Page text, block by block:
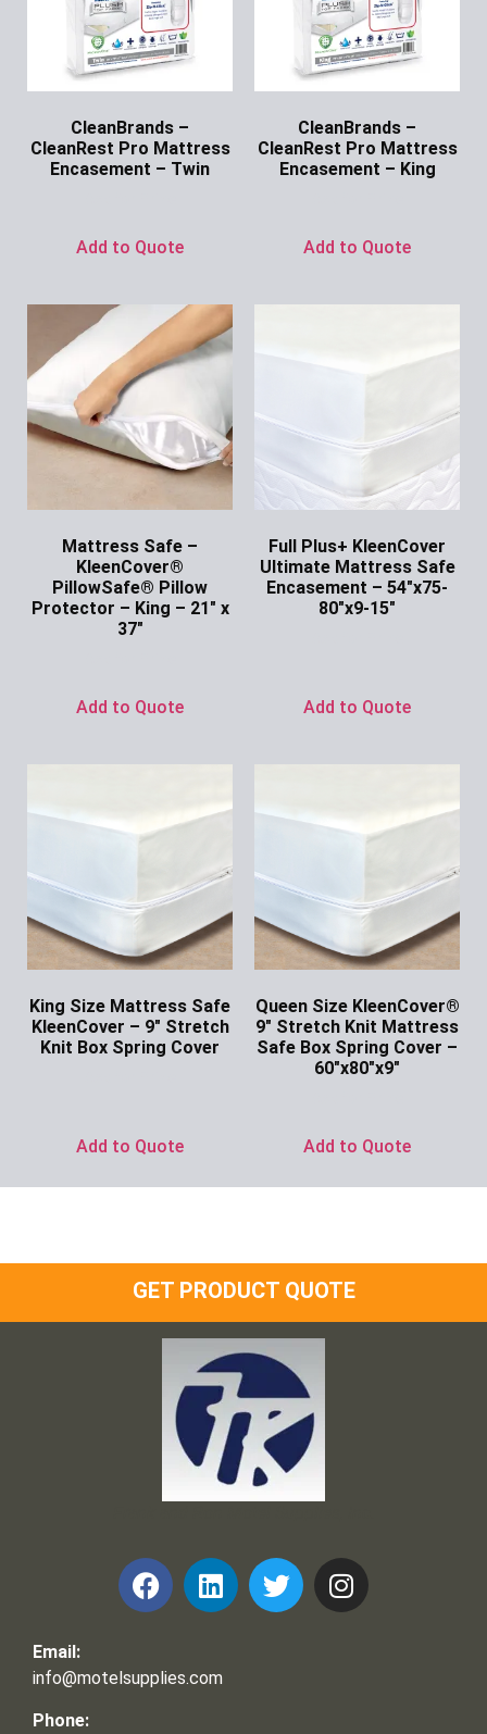
CleanBrands –
CleanRest Pro Mattress
Encasement – Twin
Add to Quote
CleanBrands –
CleanRest Pro Mattress
Encasement – King
Add to Quote
Mattress Safe –
KleenCover®
PillowSafe® Pillow
Protector – King – 21″ x
37″
Add to Quote
Full Plus+ KleenCover
Ultimate Mattress Safe
Encasement – 54″x75-
80″x9-15″
Add to Quote
King Size Mattress Safe
KleenCover – 9″ Stretch
Knit Box Spring Cover
Add to Quote
Queen Size KleenCover®
9″ Stretch Knit Mattress
Safe Box Spring Cover –
60″x80″x9″
Add to Quote
GET PRODUCT QUOTE
Email:
info@motelsupplies.com
Phone: